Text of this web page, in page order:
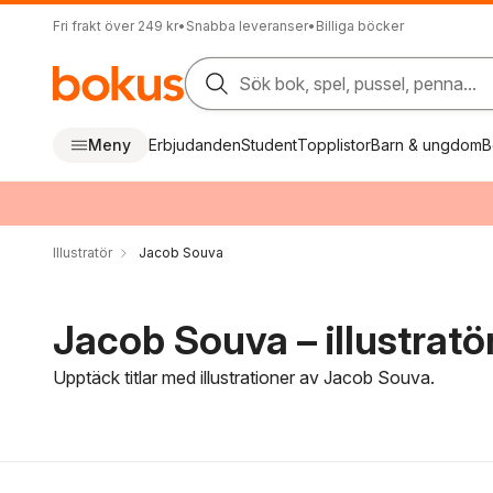
Fri frakt över 249 kr• Snabba leveranser• Billiga böcker
Sök bok, spel, pussel, penna...
Meny ErbjudandenStudentTopplistorBarn & ungdom
Illustratör Jacob Souva
Jacob Souva –
Upptäck titlar med illustrationer av Jacob Souva.